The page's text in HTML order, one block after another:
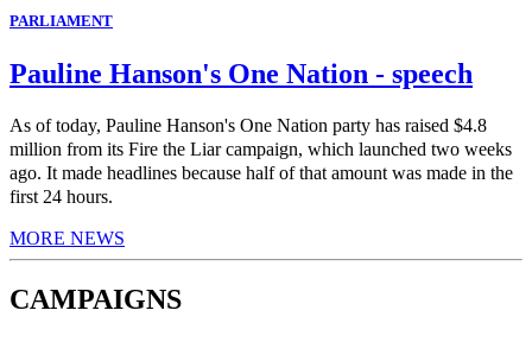
PARLIAMENT
Pauline Hanson's One Nation - speech
As of today, Pauline Hanson's One Nation party has raised $4.8
million from its Fire the Liar campaign, which launched two weeks
ago. It made headlines because half of that amount was made in the
first 24 hours.
MORE NEWS
CAMPAIGNS